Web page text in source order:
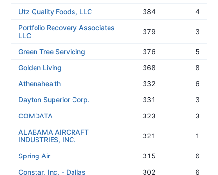
Utz Quality Foods, LLC
384
4
Portfolio Recovery Associates
LLC
379 3
Green Tree Servicing 376
5
Golden Living
368
8
Athenahealth
332
6
Dayton Superior Corp.
331
3
COMDATA
323
3
ALABAMA AIRCRAFT
INDUSTRIES, INC.
321 1
Spring Air 315
6
Constar, Inc. - Dallas
302
6